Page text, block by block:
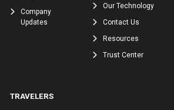
Company
Updates
Our Technology
Contact Us
Resources
Trust Center
TRAVELERS